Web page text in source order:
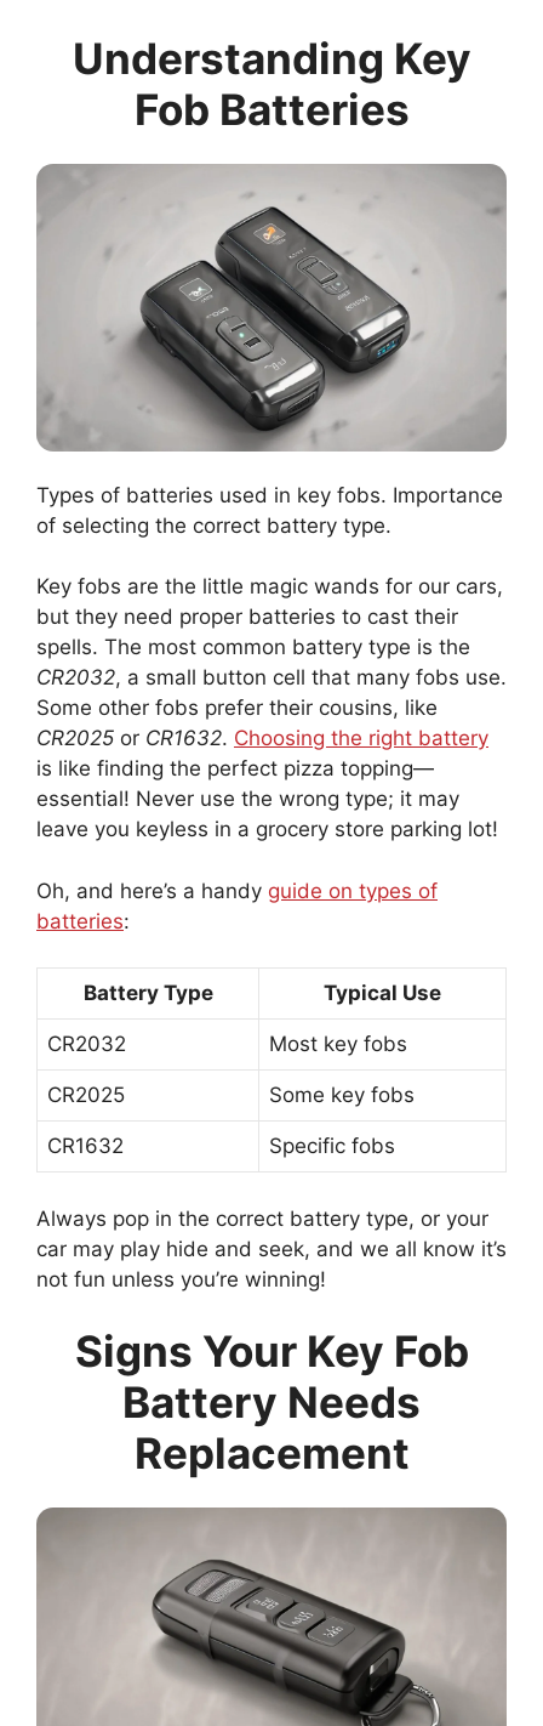
Understanding Key
Fob Batteries
Types of batteries used in key fobs. Importance
of selecting the correct battery type.
Key fobs are the little magic wands for our cars,
but they need proper batteries to cast their
spells. The most common battery type is the
CR2032, a small button cell that many fobs use.
Some other fobs prefer their cousins, like
CR2025 or CR1632. Choosing the right battery
is like finding the perfect pizza topping—
essential! Never use the wrong type; it may
leave you keyless in a grocery store parking lot!
Oh, and here’s a handy guide on types of
batteries:
Battery Type Typical Use
CR2032 Most key fobs
CR2025 Some key fobs
CR1632 Specific fobs
Always pop in the correct battery type, or your
car may play hide and seek, and we all know it’s
not fun unless you’re winning!
Signs Your Key Fob
Battery Needs
Replacement